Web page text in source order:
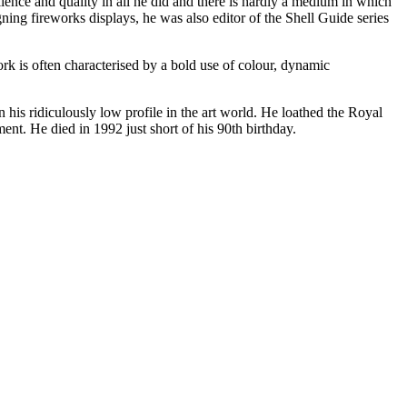
fireworks displays, he was also editor of the Shell Guide series
is often characterised by a bold use of colour, dynamic
his ridiculously low profile in the art world. He loathed the Royal
He died in 1992 just short of his 90th birthday.